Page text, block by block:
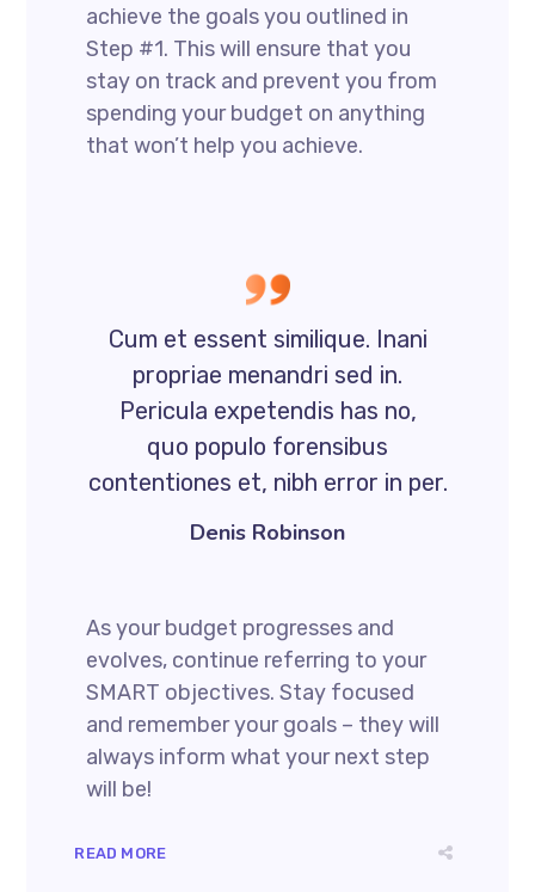
achieve the goals you outlined in
Step #1. This will ensure that you
stay on track and prevent you from
spending your budget on anything
that won’t help you achieve.
Cum et essent similique. Inani
propriae menandri sed in.
Pericula expetendis has no,
quo populo forensibus
contentiones et, nibh error in per.
Denis Robinson
As your budget progresses and
evolves, continue referring to your
SMART objectives. Stay focused
and remember your goals – they will
always inform what your next step
will be!
READ MORE